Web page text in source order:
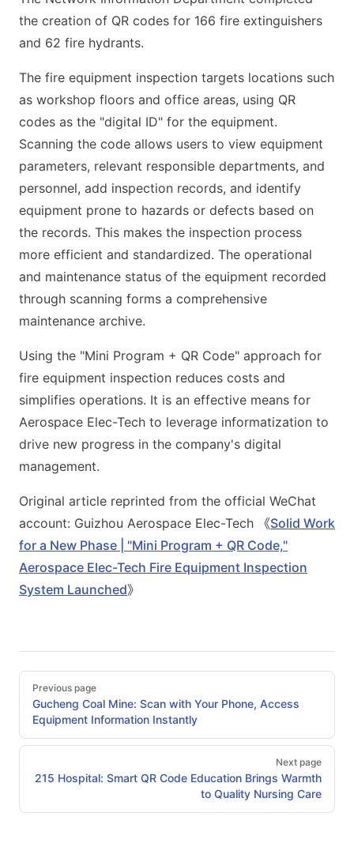
the creation of QR codes for 166 fire extinguishers
and 62 fire hydrants.
The fire equipment inspection targets locations such
as workshop floors and office areas, using QR
codes as the "digital ID" for the equipment.
Scanning the code allows users to view equipment
parameters, relevant responsible departments, and
personnel, add inspection records, and identify
equipment prone to hazards or defects based on
the records. This makes the inspection process
more efficient and standardized. The operational
and maintenance status of the equipment recorded
through scanning forms a comprehensive
maintenance archive.
Using the "Mini Program + QR Code" approach for
fire equipment inspection reduces costs and
simplifies operations. It is an effective means for
Aerospace Elec-Tech to leverage informatization to
drive new progress in the company's digital
management.
Original article reprinted from the official WeChat
account: Guizhou Aerospace Elec-Tech 《Solid Work
for a New Phase | "Mini Program + QR Code,"
Aerospace Elec-Tech Fire Equipment Inspection
System Launched》
Pager
Previous page
Gucheng Coal Mine: Scan with Your Phone, Access
Equipment Information Instantly
Next page
215 Hospital: Smart QR Code Education Brings Warmth
to Quality Nursing Care